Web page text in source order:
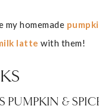
my homemade
latte with them!
PUMPKIN &